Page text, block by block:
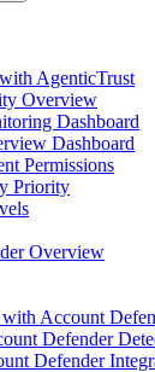
AgenticTrust
Overview
Dashboard
Dashboard
Permissions
Priority
Overview
Account
Defender
Defender